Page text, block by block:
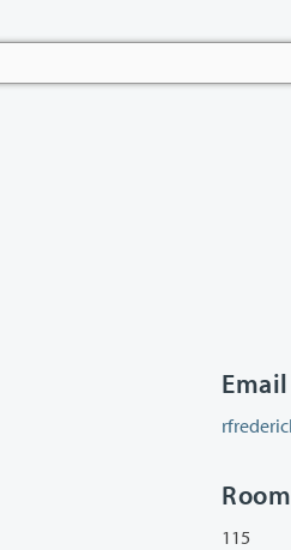
Email
Room
115